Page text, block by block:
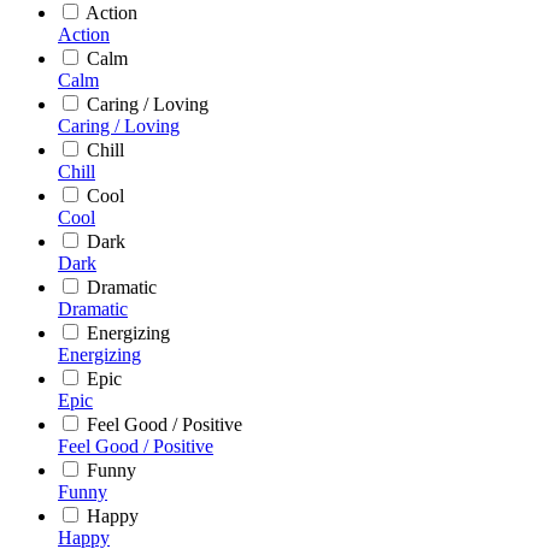
Action
Action
Calm
Calm
Caring / Loving
Caring / Loving
Chill
Chill
Cool
Cool
Dark
Dark
Dramatic
Dramatic
Energizing
Energizing
Epic
Epic
Feel Good / Positive
Feel Good / Positive
Funny
Funny
Happy
Happy